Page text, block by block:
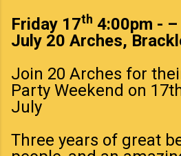
Friday 17th 4:00pm -
July 20 Arches,
Join 20 Arches for
Party Weekend on
July
Three years of great